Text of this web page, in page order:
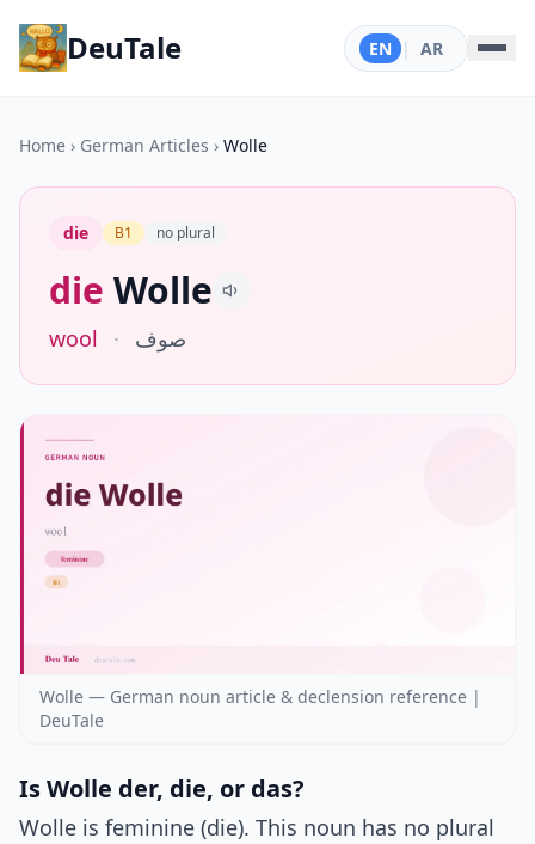
DeuTale EN | AR
Home › German Articles › Wolle
die B1 no plural
die Wolle
wool · صوف
Wolle — German noun article & declension reference |
DeuTale
Is Wolle der, die, or das?
Wolle is feminine (die). This noun has no plural